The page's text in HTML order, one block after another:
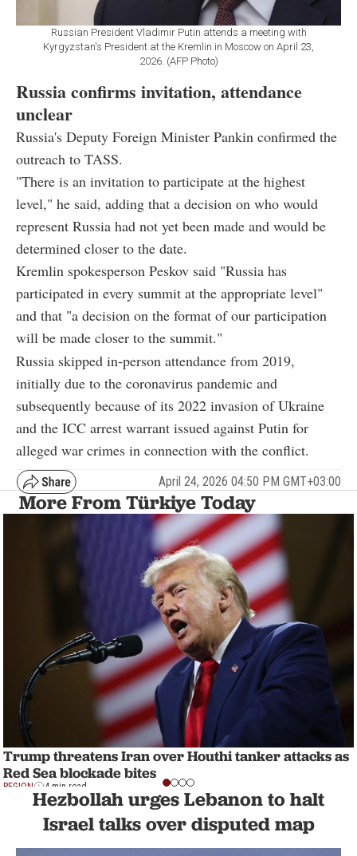
Russian President Vladimir Putin attends a meeting with
Kyrgyzstan's President at the Kremlin in Moscow on April 23,
2026. (AFP Photo)
Russia confirms invitation, attendance
unclear
Russia's Deputy Foreign Minister Pankin confirmed the
outreach to TASS.
"There is an invitation to participate at the highest
level," he said, adding that a decision on who would
represent Russia had not yet been made and would be
determined closer to the date.
Kremlin spokesperson Peskov said "Russia has
participated in every summit at the appropriate level"
and that "a decision on the format of our participation
will be made closer to the summit."
Russia skipped in-person attendance from 2019,
initially due to the coronavirus pandemic and
subsequently because of its 2022 invasion of Ukraine
and the ICC arrest warrant issued against Putin for
alleged war crimes in connection with the conflict.
April 24, 2026 04:50 PM GMT+03:00
More From Türkiye Today
Trump threatens Iran over Houthi tanker attacks as
Red Sea blockade bites
REGION 4 min read
Hezbollah urges Lebanon to halt
Israel talks over disputed map